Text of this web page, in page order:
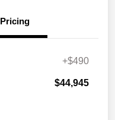
Pricing
+$490
$44,945